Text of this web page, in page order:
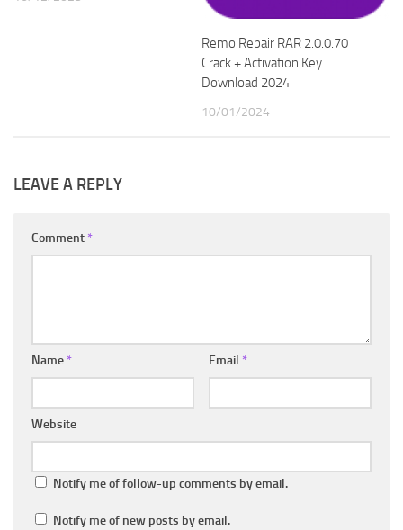
Remo Repair RAR 2.0.0.70
Crack + Activation Key
Download 2024
10/01/2024
LEAVE A REPLY
Comment *
Name * Email *
Website
Notify me of follow-up comments by email.
Notify me of new posts by email.